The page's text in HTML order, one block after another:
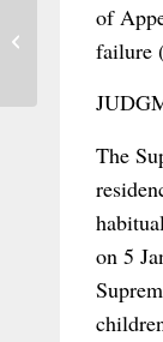
of
failure
The
on 5
Kinsch on PIL in